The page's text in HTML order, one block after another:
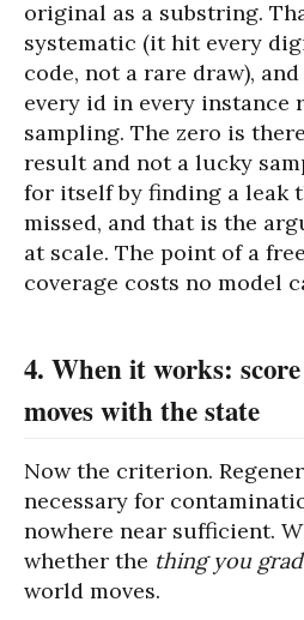
original as a substring.
systematic (it hit every
code, not a rare draw),
every id in every instance
sampling. The zero is
result and not a lucky
for itself by finding a leak
missed, and that is the
at scale. The point of a
coverage costs no model
4. When it works:
moves with the state
Now the criterion.
necessary for
nowhere near sufficient.
whether the thing you
world moves.